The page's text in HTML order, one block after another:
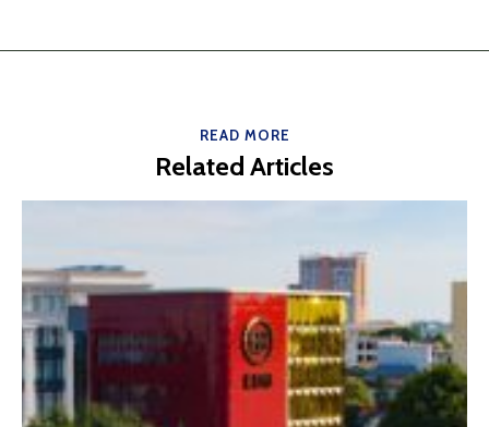
READ MORE
Related Articles